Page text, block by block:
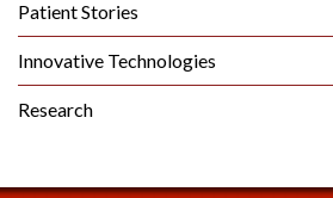
Patient Stories
Innovative Technologies
Research